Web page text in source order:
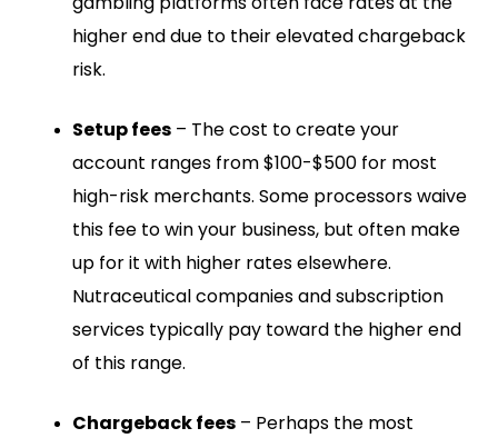
higher end due to their elevated chargeback
risk.
Setup fees – The cost to create your
account ranges from $100-$500 for most
high-risk merchants. Some processors waive
this fee to win your business, but often make
up for it with higher rates elsewhere.
Nutraceutical companies and subscription
services typically pay toward the higher end
of this range.
Chargeback fees – Perhaps the most